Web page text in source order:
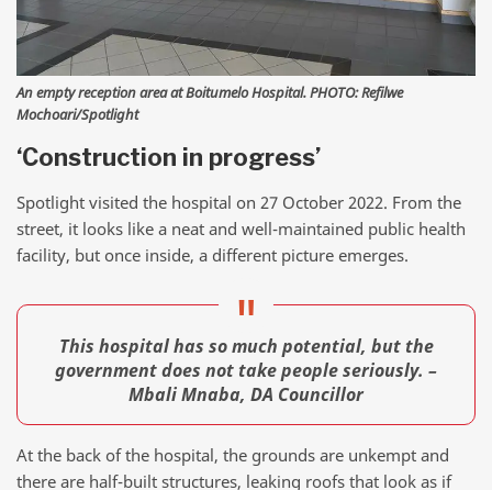
An empty reception area at Boitumelo Hospital. PHOTO: Refilwe
Mochoari/Spotlight
‘Construction in progress’
Spotlight visited the hospital on 27 October 2022. From the
street, it looks like a neat and well-maintained public health
facility, but once inside, a different picture emerges.
This hospital has so much potential, but the
government does not take people seriously. –
Mbali Mnaba, DA Councillor
At the back of the hospital, the grounds are unkempt and
there are half-built structures, leaking roofs that look as if